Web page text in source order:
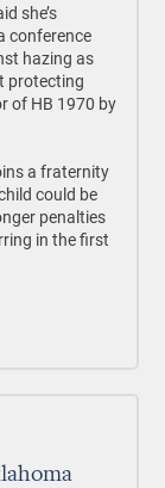
she’s
conference
hazing as
protecting
of HB 1970 by
a fraternity
could be
penalties
in the first